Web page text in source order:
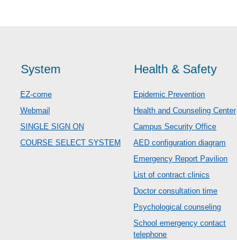
System
EZ-come
Webmail
SINGLE SIGN ON
COURSE SELECT SYSTEM
Health & Safety
Epidemic Prevention
Health and Counseling Center
Campus Security Office
AED configuration diagram
Emergency Report Pavilion
List of contract clinics
Doctor consultation time
Psychological counseling
School emergency contact
telephone